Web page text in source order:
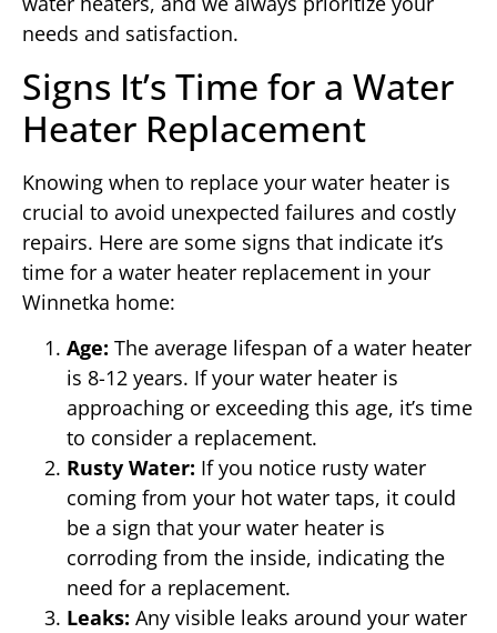
needs and satisfaction.
Signs It’s Time for a Water
Heater Replacement
Knowing when to replace your water heater is
crucial to avoid unexpected failures and costly
repairs. Here are some signs that indicate it’s
time for a water heater replacement in your
Winnetka home:
Age: The average lifespan of a water heater
is 8-12 years. If your water heater is
approaching or exceeding this age, it’s time
to consider a replacement.
Rusty Water: If you notice rusty water
coming from your hot water taps, it could
be a sign that your water heater is
corroding from the inside, indicating the
need for a replacement.
Leaks: Any visible leaks around your water